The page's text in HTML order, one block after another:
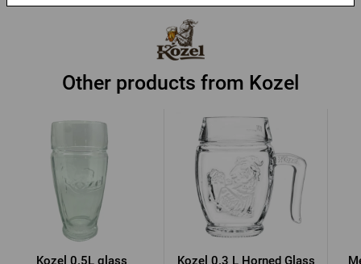
Other products from Kozel
Kozel 0.5L glass
Kozel 0.3 L Horned Glass